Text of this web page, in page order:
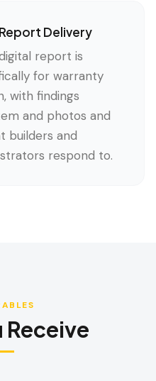
Delivery
report is
for warranty
with findings
and photos and
builders and
respond to.
Receive